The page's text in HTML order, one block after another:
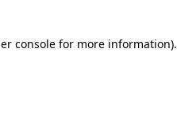
console for more information).